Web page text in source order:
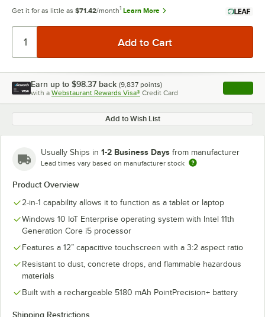
Get it for as little as $71.42/month1 Learn More
Earn up to $98.37 back (9,837 points)
with a Webstaurant Rewards Visa® Credit Card , opens
Add to Wish List
Usually Ships in 1-2 Business Days from manufacturer
Lead times vary based on manufacturer stock
Product Overview
2-in-1 capability allows it to function as a tablet or laptop
Windows 10 IoT Enterprise operating system with Intel 11th
Generation Core i5 processor
Features a 12” capacitive touchscreen with a 3:2 aspect ratio
Resistant to dust, concrete drops, and flammable hazardous
materials
Built with a rechargeable 5180 mAh PointPrecision+ battery
Shipping Restrictions